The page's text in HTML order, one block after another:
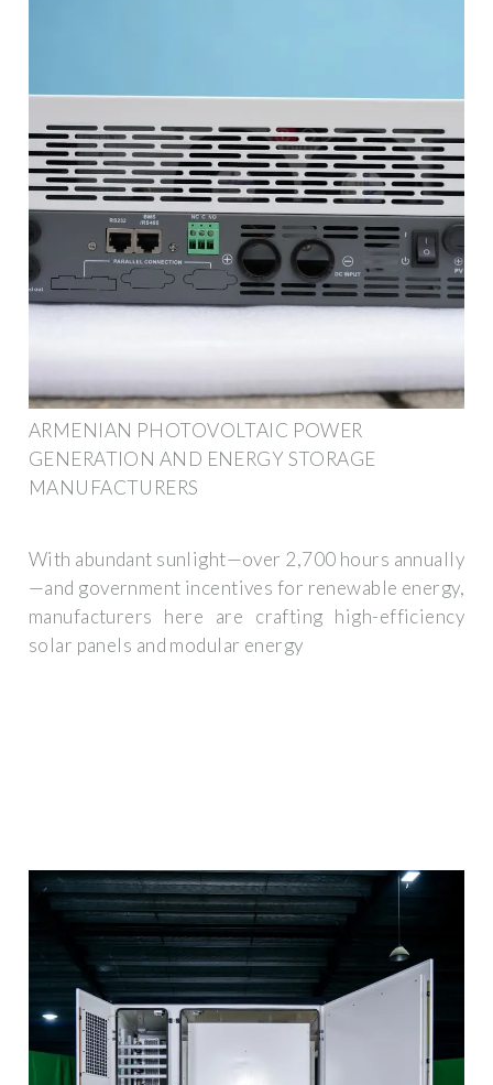
ARMENIAN PHOTOVOLTAIC POWER
GENERATION AND ENERGY STORAGE
MANUFACTURERS
With abundant sunlight—over 2,700 hours annually
—and government incentives for renewable energy,
manufacturers here are crafting high-efficiency
solar panels and modular energy